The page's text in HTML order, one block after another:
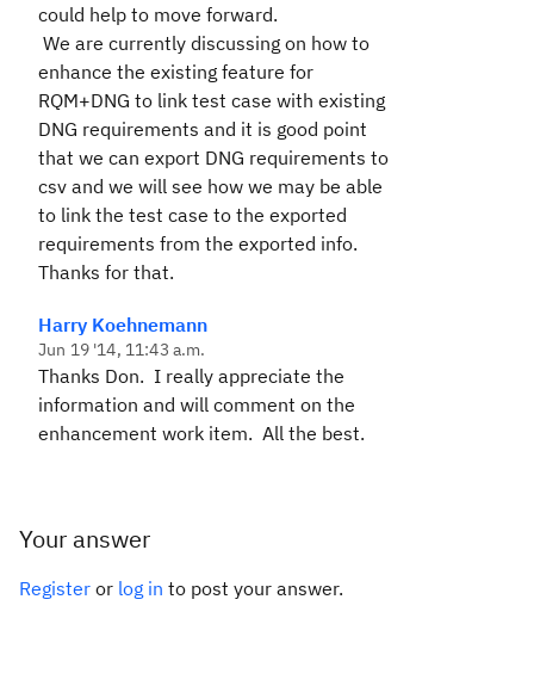
could help to move forward.
We are currently discussing on how to
enhance the existing feature for
RQM+DNG to link test case with existing
DNG requirements and it is good point
that we can export DNG requirements to
csv and we will see how we may be able
to link the test case to the exported
requirements from the exported info.
Thanks for that.
Harry Koehnemann
Jun 19 '14, 11:43 a.m.
Thanks Don. I really appreciate the
information and will comment on the
enhancement work item. All the best.
Your answer
Register or log in to post your answer.